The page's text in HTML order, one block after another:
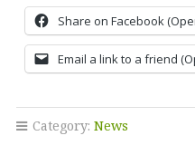
Share on Facebook
Email a link to a friend
Category: News